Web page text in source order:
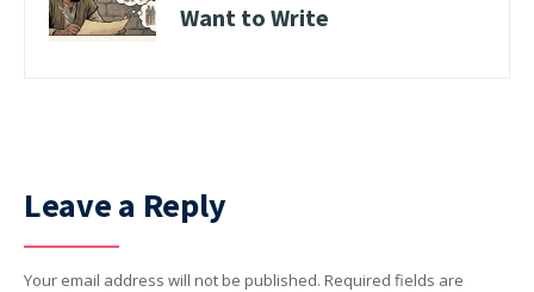
Want to Write
Leave a Reply
Your email address will not be published. Required fields are